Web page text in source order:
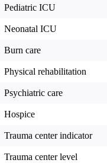
Pediatric ICU
Neonatal ICU
Burn care
Physical rehabilitation
Psychiatric care
Hospice
Trauma center indicator
Trauma center level